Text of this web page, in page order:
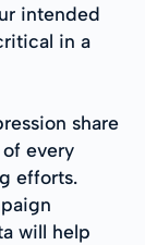
intended
in a
share
every
efforts.
will help